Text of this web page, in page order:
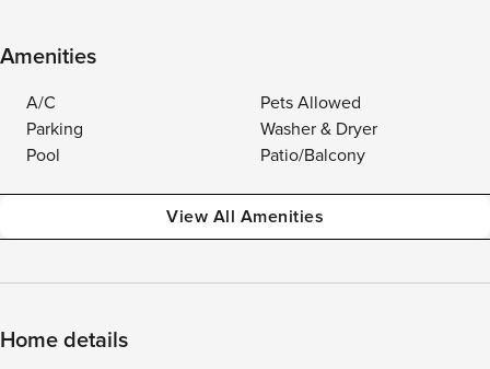
Amenities
A/C
Pets Allowed
Parking
Washer & Dryer
Pool
Patio/Balcony
View All Amenities
Home details